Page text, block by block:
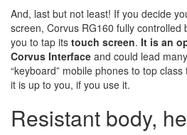
And, last but not least! If you decide
screen, Corvus RG160 fully controlled
you to tap its touch screen. It is an
Corvus Interface and could lead
“keyboard” mobile phones to top
it is up to you, if you use it.
Resistant body,